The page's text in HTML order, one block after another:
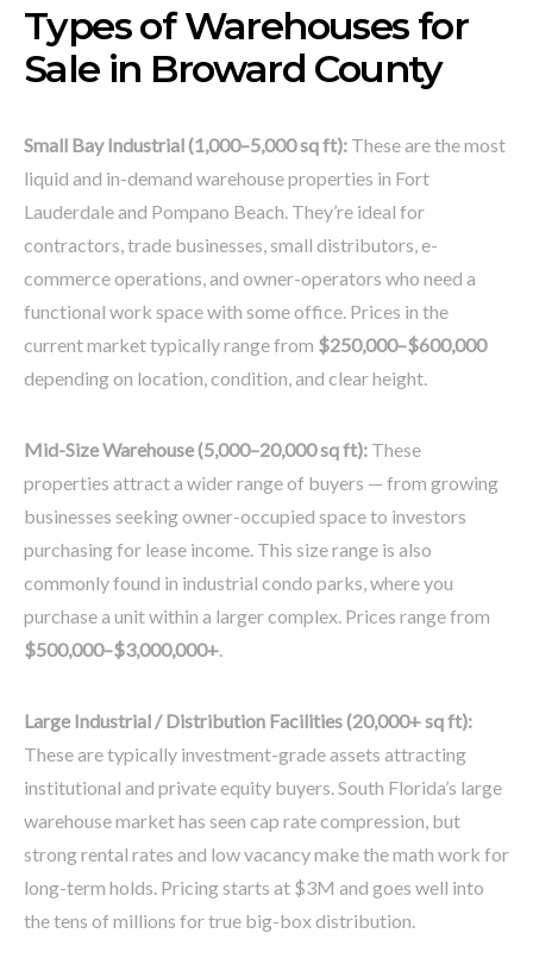
Types of Warehouses for
Sale in Broward County
Small Bay Industrial (1,000–5,000 sq ft): These are the most
liquid and in-demand warehouse properties in Fort
Lauderdale and Pompano Beach. They’re ideal for
contractors, trade businesses, small distributors, e-
commerce operations, and owner-operators who need a
functional work space with some office. Prices in the
current market typically range from $250,000–$600,000
depending on location, condition, and clear height.
Mid-Size Warehouse (5,000–20,000 sq ft): These
properties attract a wider range of buyers — from growing
businesses seeking owner-occupied space to investors
purchasing for lease income. This size range is also
commonly found in industrial condo parks, where you
purchase a unit within a larger complex. Prices range from
$500,000–$3,000,000+
Large Industrial / Distribution Facilities (20,000+ sq ft):
These are typically investment-grade assets attracting
institutional and private equity buyers. South Florida’s large
warehouse market has seen cap rate compression, but
strong rental rates and low vacancy make the math work for
long-term holds. Pricing starts at $3M and goes well into
the tens of millions for true big-box distribution.